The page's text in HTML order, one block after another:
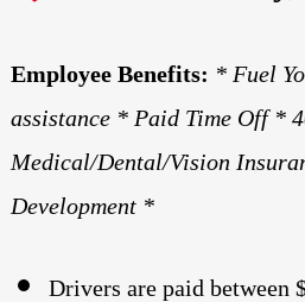
Employee Benefits: * Fuel
assistance * Paid Time Off *
Medical/Dental/Vision
Development *
Drivers are paid between